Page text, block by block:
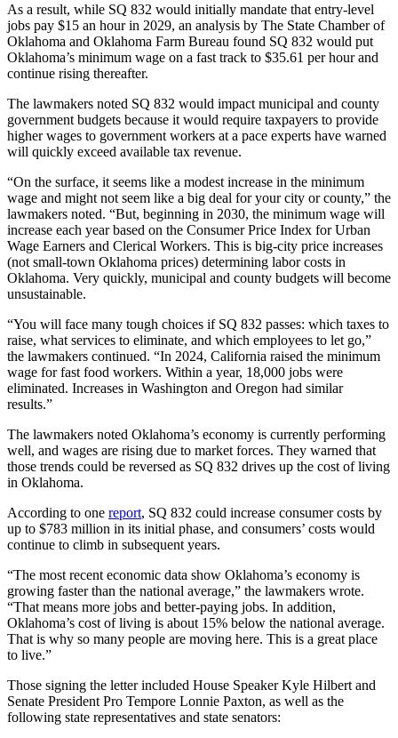
As a result, while SQ 832 would initially mandate that entry-level
jobs pay $15 an hour in 2029, an analysis by The State Chamber of
Oklahoma and Oklahoma Farm Bureau found SQ 832 would put
Oklahoma’s minimum wage on a fast track to $35.61 per hour and
continue rising thereafter.
The lawmakers noted SQ 832 would impact municipal and county
government budgets because it would require taxpayers to provide
higher wages to government workers at a pace experts have warned
will quickly exceed available tax revenue.
“On the surface, it seems like a modest increase in the minimum
wage and might not seem like a big deal for your city or county,” the
lawmakers noted. “But, beginning in 2030, the minimum wage will
increase each year based on the Consumer Price Index for Urban
Wage Earners and Clerical Workers. This is big-city price increases
(not small-town Oklahoma prices) determining labor costs in
Oklahoma. Very quickly, municipal and county budgets will become
unsustainable.
“You will face many tough choices if SQ 832 passes: which taxes to
raise, what services to eliminate, and which employees to let go,”
the lawmakers continued. “In 2024, California raised the minimum
wage for fast food workers. Within a year, 18,000 jobs were
eliminated. Increases in Washington and Oregon had similar
results.”
The lawmakers noted Oklahoma’s economy is currently performing
well, and wages are rising due to market forces. They warned that
those trends could be reversed as SQ 832 drives up the cost of living
in Oklahoma.
According to one report, SQ 832 could increase consumer costs by
up to $783 million in its initial phase, and consumers’ costs would
continue to climb in subsequent years.
“The most recent economic data show Oklahoma’s economy is
growing faster than the national average,” the lawmakers wrote.
“That means more jobs and better-paying jobs. In addition,
Oklahoma’s cost of living is about 15% below the national average.
That is why so many people are moving here. This is a great place
to live.”
Those signing the letter included House Speaker Kyle Hilbert and
Senate President Pro Tempore Lonnie Paxton, as well as the
following state representatives and state senators: